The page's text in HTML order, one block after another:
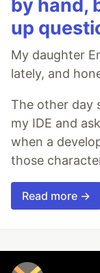
by hand,
up
My daughter
lately, and
The other day
my IDE and
when a
those
Read more →